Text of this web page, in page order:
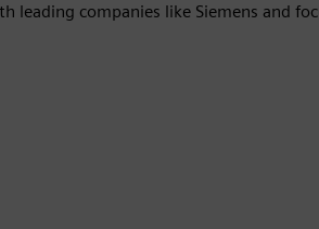
leading companies like Siemens and